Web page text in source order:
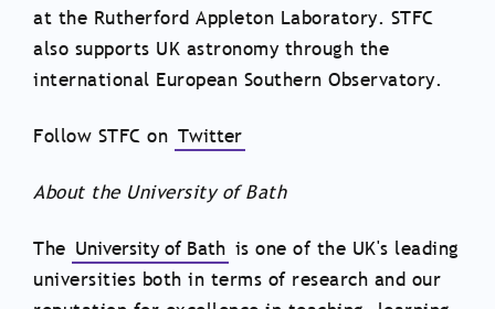
at the Rutherford Appleton Laboratory. STFC
also supports UK astronomy through the
international European Southern Observatory.
Follow STFC on Twitter
About the University of Bath
The University of Bath is one of the UK's leading
universities both in terms of research and our